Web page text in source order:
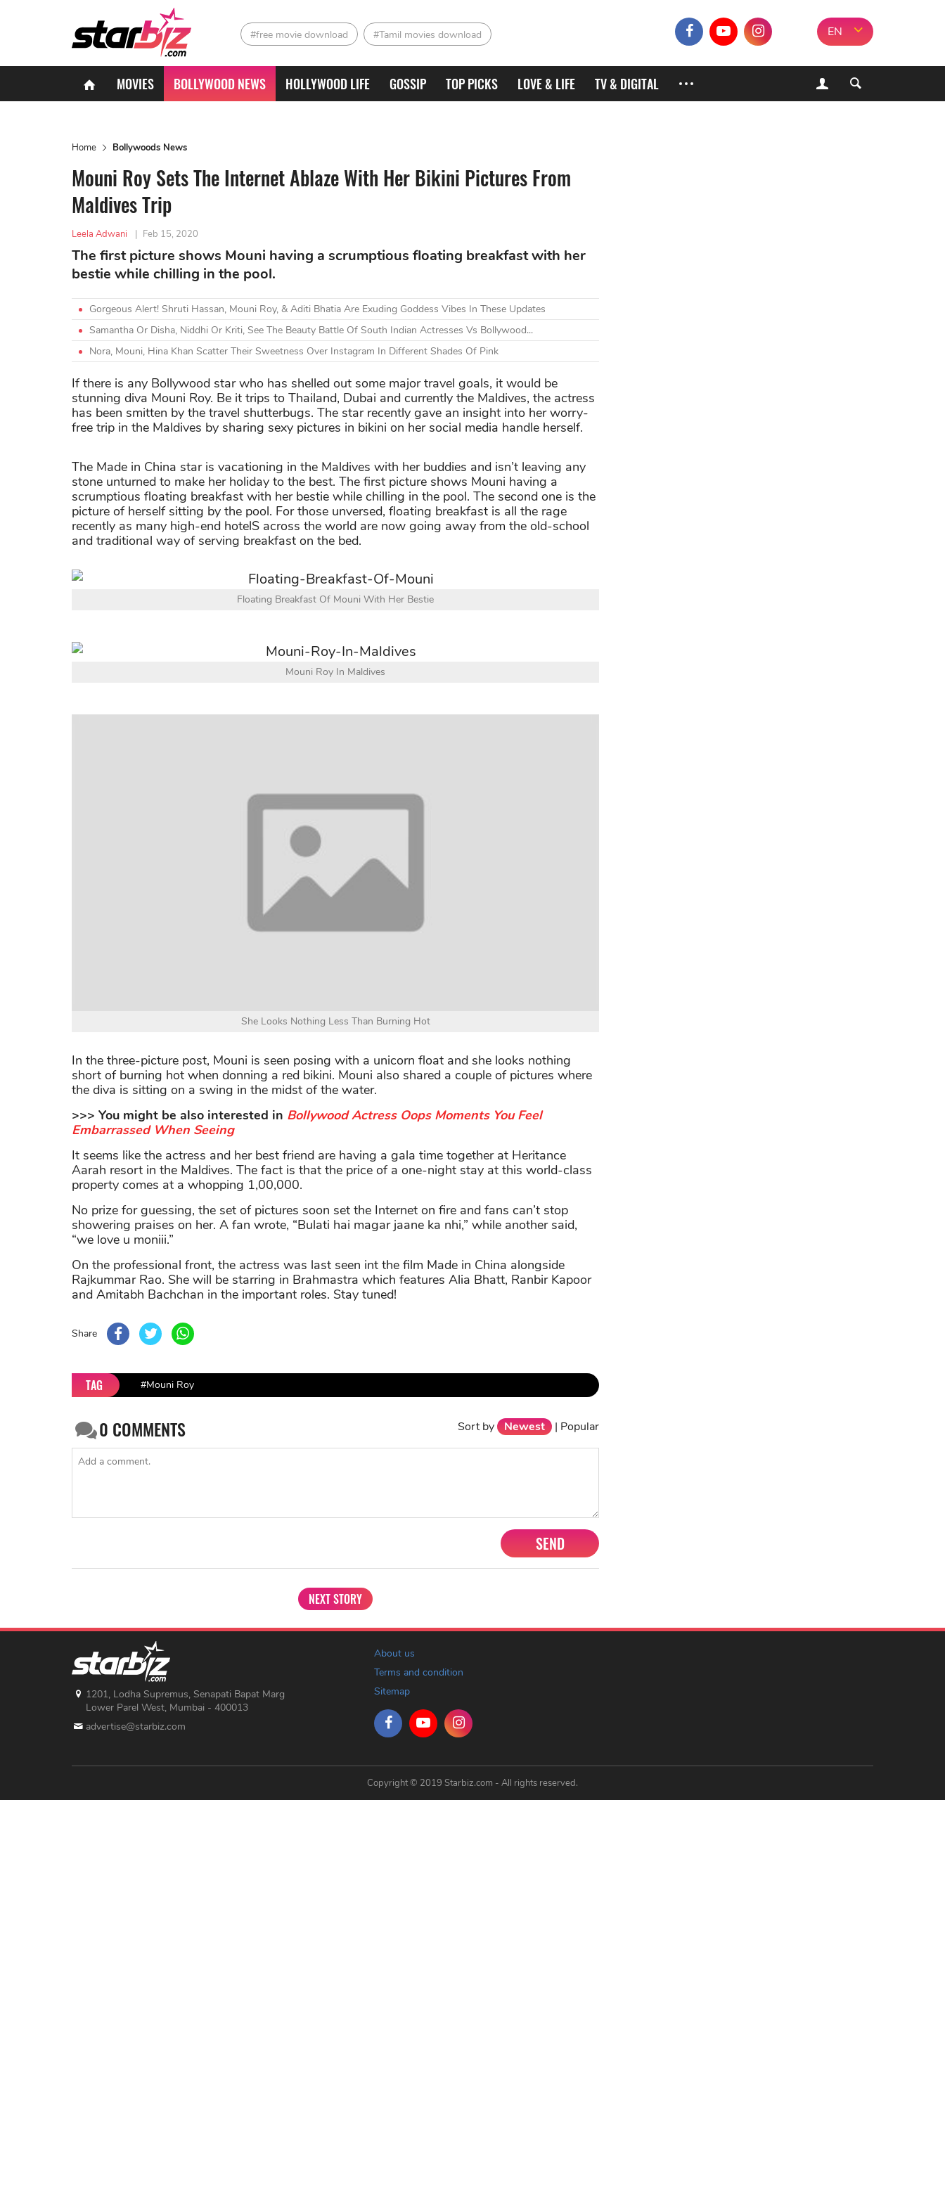
#free movie download #Tamil movies download EN
MOVIES BOLLYWOOD NEWS HOLLYWOOD LIFE GOSSIP TOP PICKS LOVE & LIFE TV & DIGITAL
Home Bollywoods News
Mouni Roy Sets The Internet Ablaze With Her Bikini Pictures From
Maldives Trip
Leela Adwani | Feb 15, 2020
The first picture shows Mouni having a scrumptious floating breakfast with her
bestie while chilling in the pool.
Gorgeous Alert! Shruti Hassan, Mouni Roy, & Aditi Bhatia Are Exuding Goddess Vibes In These Updates
Samantha Or Disha, Niddhi Or Kriti, See The Beauty Battle Of South Indian Actresses Vs Bollywood...
Nora, Mouni, Hina Khan Scatter Their Sweetness Over Instagram In Different Shades Of Pink
If there is any Bollywood star who has shelled out some major travel goals, it would be
stunning diva Mouni Roy. Be it trips to Thailand, Dubai and currently the Maldives, the actress
has been smitten by the travel shutterbugs. The star recently gave an insight into her worry-
free trip in the Maldives by sharing sexy pictures in bikini on her social media handle herself.
The Made in China star is vacationing in the Maldives with her buddies and isn’t leaving any
stone unturned to make her holiday to the best. The first picture shows Mouni having a
scrumptious floating breakfast with her bestie while chilling in the pool. The second one is the
picture of herself sitting by the pool. For those unversed, floating breakfast is all the rage
recently as many high-end hotelS across the world are now going away from the old-school
and traditional way of serving breakfast on the bed.
Floating Breakfast Of Mouni With Her Bestie
Mouni Roy In Maldives
She Looks Nothing Less Than Burning Hot
In the three-picture post, Mouni is seen posing with a unicorn float and she looks nothing
short of burning hot when donning a red bikini. Mouni also shared a couple of pictures where
the diva is sitting on a swing in the midst of the water.
>>> You might be also interested in Bollywood Actress Oops Moments You Feel
Embarrassed When Seeing
It seems like the actress and her best friend are having a gala time together at Heritance
Aarah resort in the Maldives. The fact is that the price of a one-night stay at this world-class
property comes at a whopping 1,00,000.
No prize for guessing, the set of pictures soon set the Internet on fire and fans can’t stop
showering praises on her. A fan wrote, “Bulati hai magar jaane ka nhi,” while another said,
“we love u moniii.”
On the professional front, the actress was last seen int the film Made in China alongside
Rajkummar Rao. She will be starring in Brahmastra which features Alia Bhatt, Ranbir Kapoor
and Amitabh Bachchan in the important roles. Stay tuned!
Share
TAG #Mouni Roy
0 COMMENTS Sort by Newest | Popular
SEND
NEXT STORY
1201, Lodha Supremus, Senapati Bapat Marg
Lower Parel West, Mumbai - 400013
advertise@starbiz.com
About us
Terms and condition
Sitemap
Copyright © 2019 Starbiz.com - All rights reserved.